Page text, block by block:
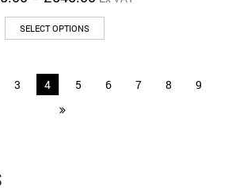
range:
through
SELECT OPTIONS
product
variants.
3 4 5 6 7 8 9